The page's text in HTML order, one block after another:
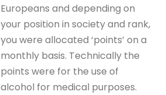
Europeans and depending on
your position in society and rank,
you were allocated ‘points’ on a
monthly basis. Technically the
points were for the use of
alcohol for medical purposes.